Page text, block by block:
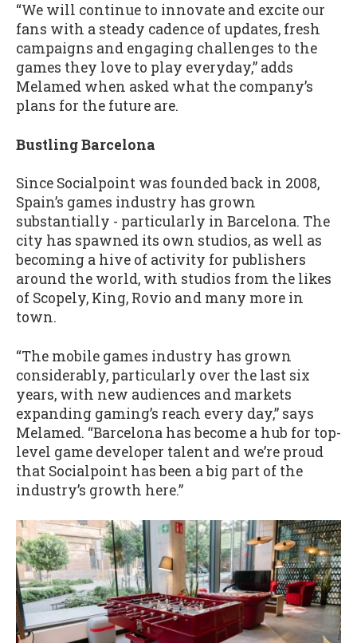
“We will continue to innovate and excite our
fans with a steady cadence of updates, fresh
campaigns and engaging challenges to the
games they love to play everyday,” adds
Melamed when asked what the company’s
plans for the future are.
Bustling Barcelona
Since Socialpoint was founded back in 2008,
Spain’s games industry has grown
substantially - particularly in Barcelona. The
city has spawned its own studios, as well as
becoming a hive of activity for publishers
around the world, with studios from the likes
of Scopely, King, Rovio and many more in
town.
“The mobile games industry has grown
considerably, particularly over the last six
years, with new audiences and markets
expanding gaming’s reach every day,” says
Melamed. “Barcelona has become a hub for top-
level game developer talent and we’re proud
that Socialpoint has been a big part of the
industry’s growth here.”